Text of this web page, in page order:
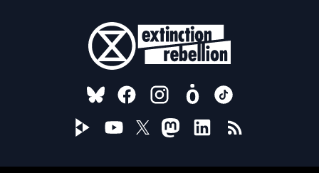
FOLLOW US ON